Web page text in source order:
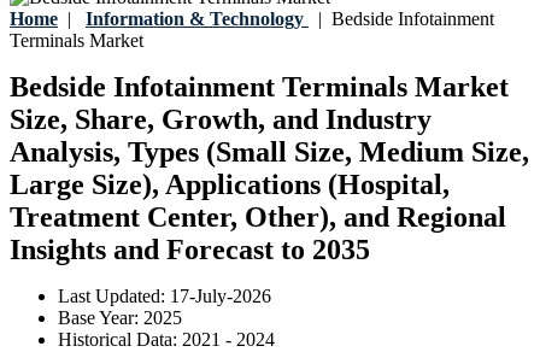
Home | Information & Technology | Bedside Infotainment
Terminals Market
Bedside Infotainment Terminals Market
Size, Share, Growth, and Industry
Analysis, Types (Small Size, Medium Size,
Large Size), Applications (Hospital,
Treatment Center, Other), and Regional
Insights and Forecast to 2035
Last Updated: 17-July-2026
Base Year: 2025
Historical Data: 2021 - 2024